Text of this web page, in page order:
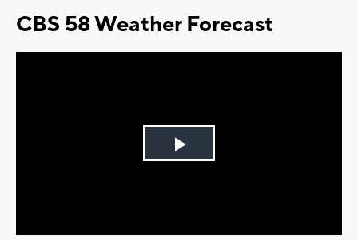
CBS 58 Weather Forecast
Play